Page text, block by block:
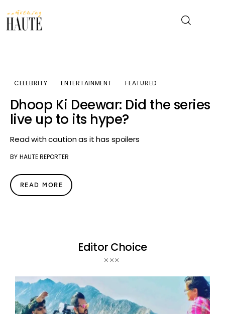
Celebrity
Entertainment
Lifestyle
About
CELEBRITY ENTERTAINMENT FEATURED
Dhoop Ki Deewar: Did the series
live up to its hype?
Read with caution as it has spoilers
BY HAUTE REPORTER
READ MORE
Editor Choice